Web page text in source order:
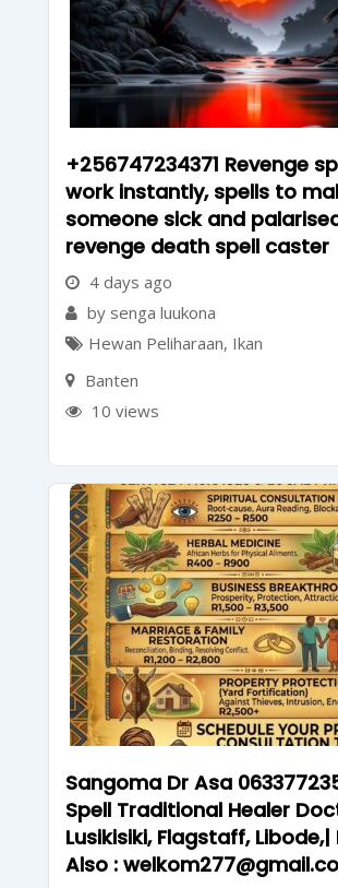
+256747234371 Revenge
work instantly, spells to
someone sick and
revenge death spell caster
4 days ago
by senga luukona
Hewan Peliharaan, Ikan
Banten
10 views
Sangoma Dr Asa
Spell Traditional Healer
Lusikisiki, Flagstaff, Libode,|
Also :